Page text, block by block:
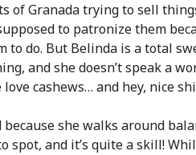
of Granada trying to sell
to patronize them
do. But Belinda is a total
and she doesn’t speak a
cashews… and hey, nice
she walks around
spot, and it’s quite a skill!